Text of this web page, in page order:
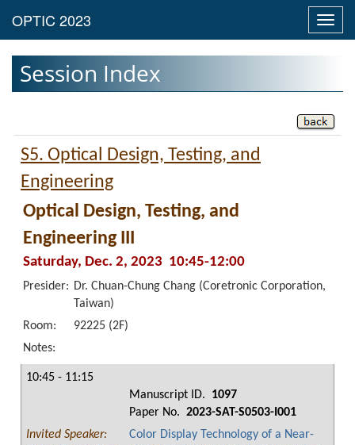
Session Index
S5. Optical Design, Testing, and
Engineering
Optical Design, Testing, and
Engineering III
Saturday, Dec. 2, 2023 10:45-12:00
Presider: Dr. Chuan-Chung Chang (Coretronic Corporation,
Taiwan)
Room:
92225 (2F)
Notes:
10:45 - 11:15
Manuscript ID.
1097
Paper No. 2023-SAT-S0503-I001
Invited Speaker:
Color Display Technology of a Near-